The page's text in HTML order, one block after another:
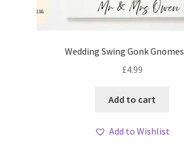
Wedding Swing Gonk
£4.99
Add to cart
Add to Wishlist